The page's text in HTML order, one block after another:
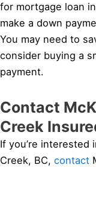
for mortgage loan
make a down
You may need to
consider buying a
payment.
Contact
Creek
If you’re interested
Creek, BC, contact